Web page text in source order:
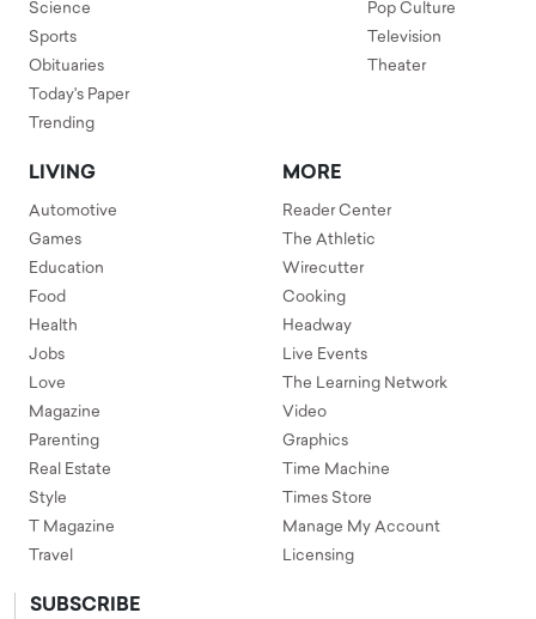
Science
Sports
Obituaries
Today's Paper
Trending
Pop Culture
Television
Theater
LIVING
Automotive
Games
Education
Food
Health
Jobs
Love
Magazine
Parenting
Real Estate
Style
T Magazine
Travel
MORE
Reader Center
The Athletic
Wirecutter
Cooking
Headway
Live Events
The Learning Network
Video
Graphics
Time Machine
Times Store
Manage My Account
Licensing
SUBSCRIBE